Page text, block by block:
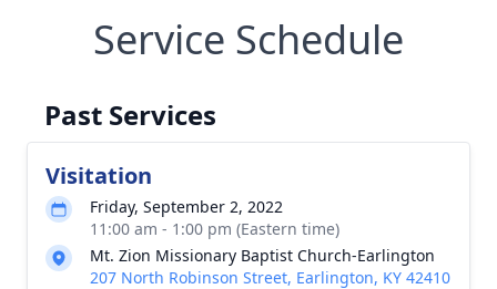
Service Schedule
Past Services
Visitation
Friday, September 2, 2022
11:00 am - 1:00 pm (Eastern time)
Mt. Zion Missionary Baptist Church-Earlington
207 North Robinson Street, Earlington, KY 42410